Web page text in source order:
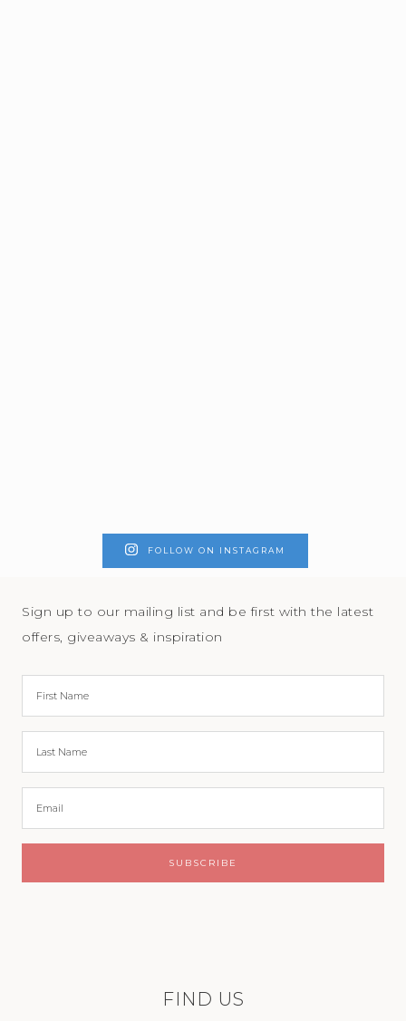
FOLLOW ON INSTAGRAM
Sign up to our mailing list and be first with the latest
offers, giveaways & inspiration
FIND US